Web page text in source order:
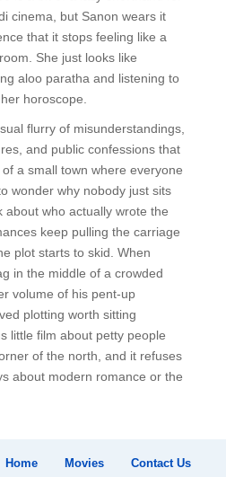
cinema, but Sanon wears it
that it stops feeling like a
She just looks like
aloo paratha and listening to
horoscope.
flurry of misunderstandings,
and public confessions that
a small town where everyone
wonder why nobody just sits
who actually wrote the
keep pulling the carriage
plot starts to skid. When
in the middle of a crowded
volume of his pent-up
plotting worth sitting
little film about petty people
of the north, and it refuses
about modern romance or the
Home Movies Contact Us